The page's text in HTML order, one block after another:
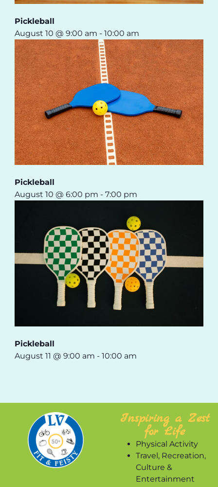
Pickleball
August 10 @ 9:00 am - 10:00 am
Pickleball
August 10 @ 6:00 pm - 7:00 pm
Pickleball
August 11 @ 9:00 am - 10:00 am
Inspiring a Zest
for Life
Physical Activity
Travel, Recreation,
Culture &
Entertainment